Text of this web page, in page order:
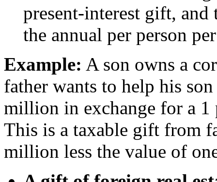
present-interest gift,
the annual per person
Example: A son owns a
father wants to help his
million in exchange for a 1
This is a taxable gift from
million less the value of